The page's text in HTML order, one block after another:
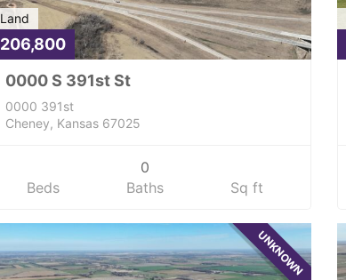
Land
206,800
0000 S 391st St
0000 391st
Cheney, Kansas 67025
Beds
0
Baths
Sq ft
UNKNOWN